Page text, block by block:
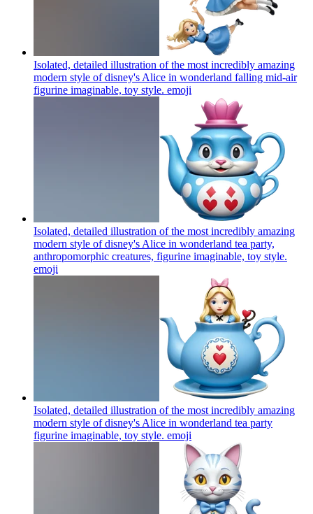
Isolated, detailed illustration of the most incredibly amazing
modern style of disney's Alice in wonderland falling mid-air
figurine imaginable, toy style. emoji
Isolated, detailed illustration of the most incredibly amazing
modern style of disney's Alice in wonderland tea party,
anthropomorphic creatures, figurine imaginable, toy style.
emoji
Isolated, detailed illustration of the most incredibly amazing
modern style of disney's Alice in wonderland tea party
figurine imaginable, toy style. emoji